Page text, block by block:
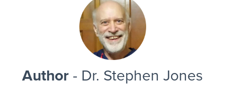
Author - Dr. Stephen Jones